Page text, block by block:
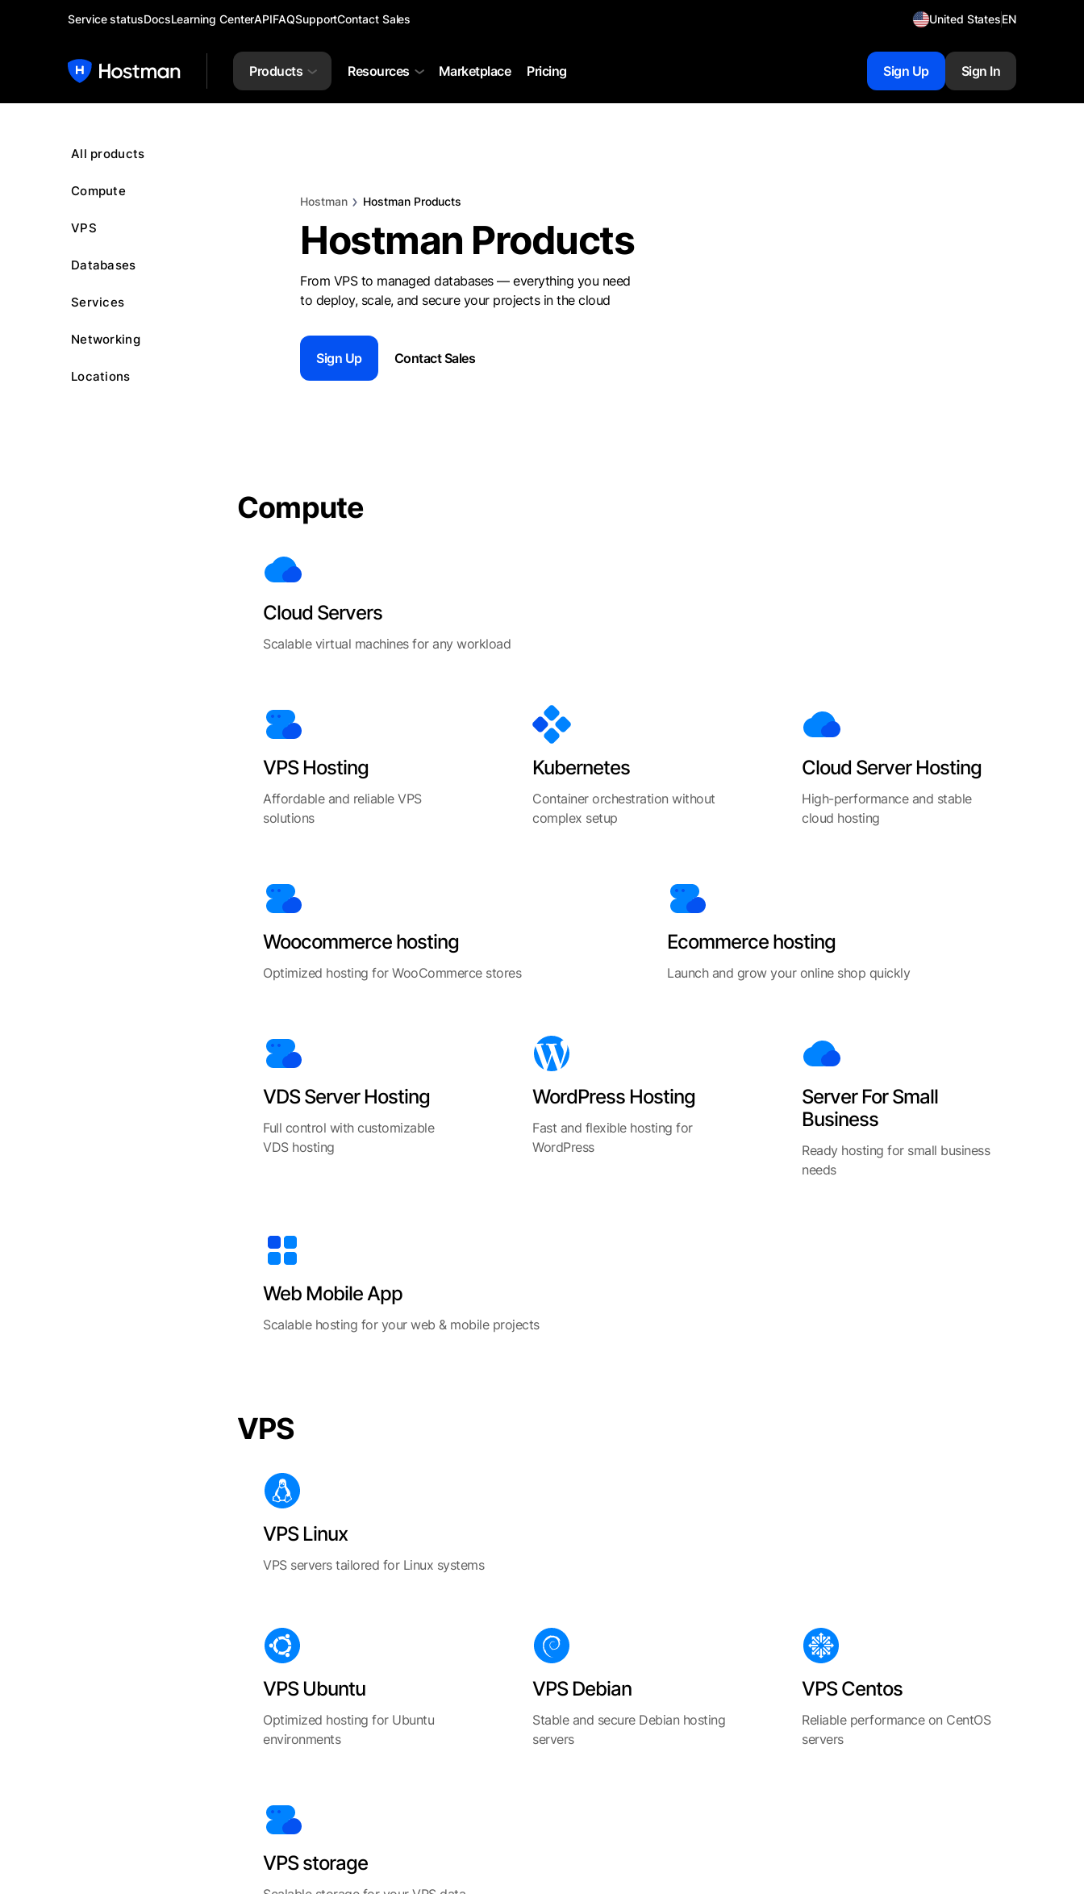
Service statusDocsLearning CenterAPIFAQSupportContact Sales United StatesEN
Products Resources Marketplace Pricing Sign Up Sign In
All products
Compute
VPS
Databases
Services
Networking
Locations
Hostman Hostman Products
Hostman Products
From VPS to managed databases — everything you need
to deploy, scale, and secure your projects in the cloud
Sign Up Contact Sales
Compute
Cloud Servers
Scalable virtual machines for any workload
VPS Hosting
Affordable and reliable VPS
solutions
Kubernetes
Container orchestration without
complex setup
Cloud Server Hosting
High-performance and stable
cloud hosting
Woocommerce hosting
Optimized hosting for WooCommerce stores
Ecommerce hosting
Launch and grow your online shop quickly
VDS Server Hosting
Full control with customizable
VDS hosting
WordPress Hosting
Fast and flexible hosting for
WordPress
Server For Small
Business
Ready hosting for small business
needs
Web Mobile App
Scalable hosting for your web & mobile projects
VPS
VPS Linux
VPS servers tailored for Linux systems
VPS Ubuntu
Optimized hosting for Ubuntu
environments
VPS Debian
Stable and secure Debian hosting
servers
VPS Centos
Reliable performance on CentOS
servers
VPS storage